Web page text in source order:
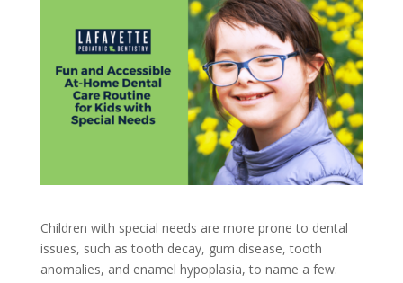
Children with special needs are more prone to dental
issues, such as tooth decay, gum disease, tooth
anomalies, and enamel hypoplasia, to name a few.